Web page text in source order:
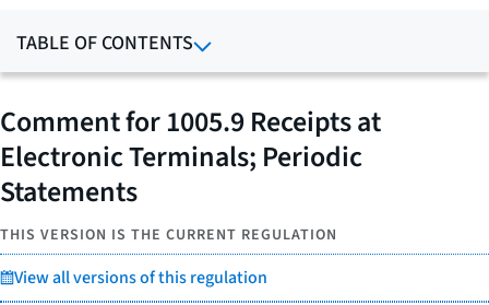
TABLE OF CONTENTS
Comment for 1005.9 Receipts at
Electronic Terminals; Periodic
Statements
THIS VERSION IS THE CURRENT REGULATION
View all versions of this regulation